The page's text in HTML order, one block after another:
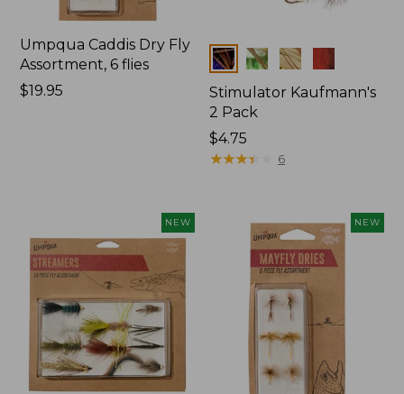
Umpqua Caddis Dry Fly
Assortment, 6 flies
Price:
$19.95
Colors
Stimulator Kaufmann's
2 Pack
$4.75
★★★★
★★★★ 6
NEW NEW